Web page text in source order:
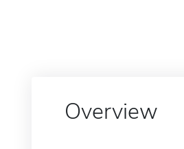
Overview